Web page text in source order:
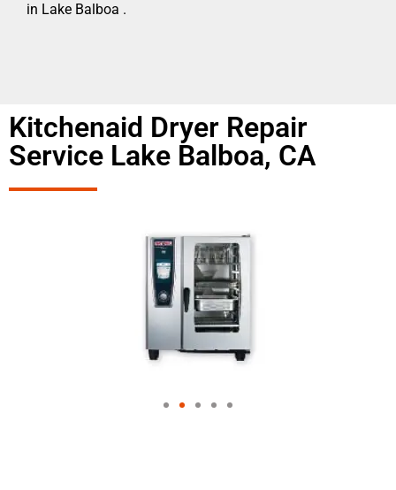
in Lake Balboa .
Kitchenaid Dryer Repair
Service Lake Balboa, CA